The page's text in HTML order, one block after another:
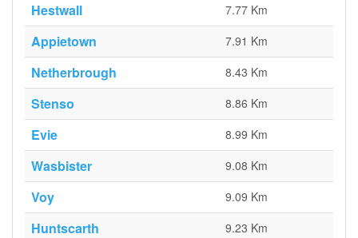
Hestwall 7.77 Km
Appietown 7.91 Km
Netherbrough 8.43 Km
Stenso 8.86 Km
Evie 8.99 Km
Wasbister 9.08 Km
Voy 9.09 Km
Huntscarth 9.23 Km